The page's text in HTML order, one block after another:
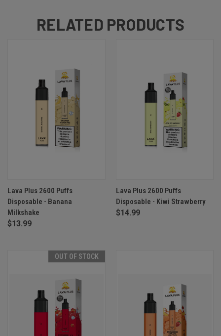
RELATED PRODUCTS
Lava Plus 2600 Puffs
Disposable - Banana
Milkshake
$13.99
Lava Plus 2600 Puffs
Disposable - Kiwi Strawberry
$14.99
OUT OF STOCK